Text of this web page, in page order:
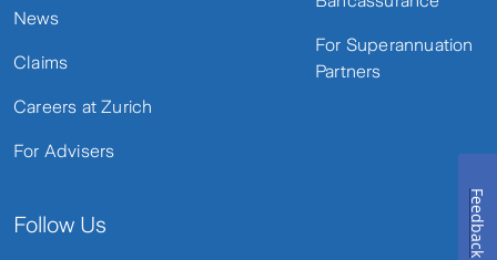
News
Claims
Careers at Zurich
For Advisers
For Superannuation
Partners
Follow Us Feedback